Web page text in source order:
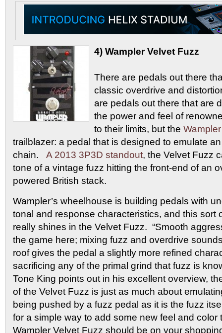
4) Wampler Velvet Fuzz
There are pedals out there
classic overdrive and
are pedals out there that are
the power and feel of
to their limits, but the
trailblazer: a pedal that is designed to emulate
chain. A 2013 3P3D standout, the Velvet Fuzz
tone of a vintage fuzz hitting the front-end of an
powered British stack.
Wampler’s wheelhouse is building pedals with
tonal and response characteristics, and this sort
really shines in the Velvet Fuzz. “Smooth
the game here; mixing fuzz and overdrive
roof gives the pedal a slightly more refined
sacrificing any of the primal grind that fuzz is
Tone King points out in his excellent overview,
of the Velvet Fuzz is just as much about
being pushed by a fuzz pedal as it is the fuzz
for a simple way to add some new feel and color
Wampler Velvet Fuzz should be on your